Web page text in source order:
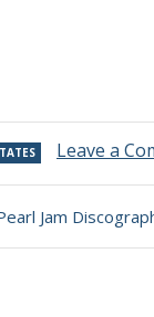
Leave a
Jam